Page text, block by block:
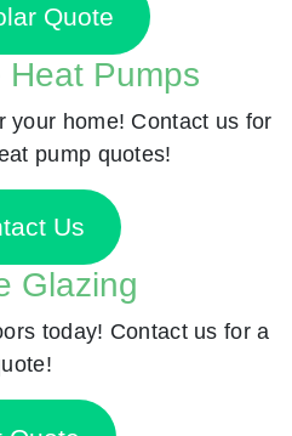
Quote
Pumps
your home! Contact us for
pump quotes!
Us
Glazing
today! Contact us for a